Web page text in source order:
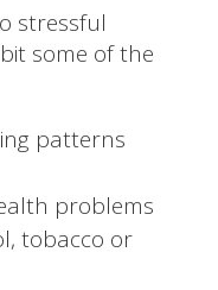
stressful
some of the
patterns
problems
tobacco or